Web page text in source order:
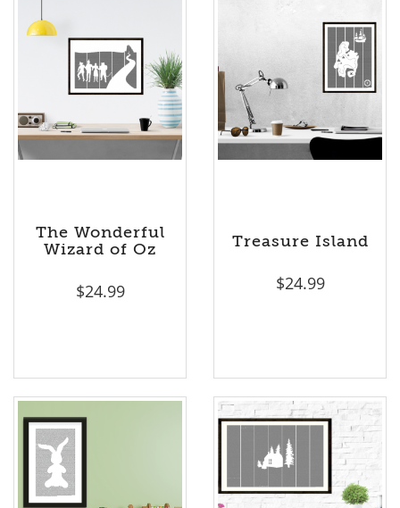
The Wonderful
Wizard of Oz
$24.99
Treasure Island
$24.99